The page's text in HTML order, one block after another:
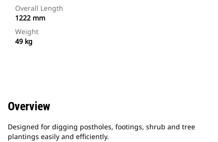
Overall Length
1222 mm
Weight
49 kg
Overview
Designed for digging postholes, footings, shrub and tree
plantings easily and efficiently.